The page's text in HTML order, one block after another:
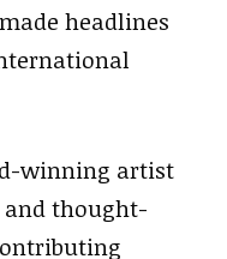
headlines
winning artist
thought-